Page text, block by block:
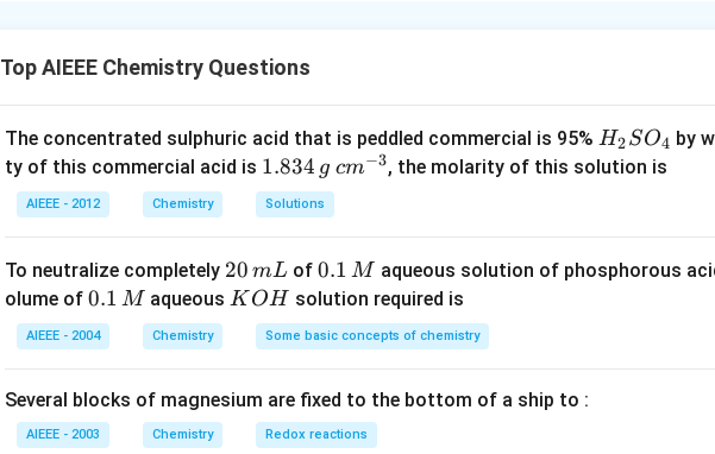
Download Solution in PDF
Top AIEEE Chemistry Questions
The concentrated sulphuric acid that is peddled commercial is 95% H
_
_
H2SO4 by
ty of this commercial acid is 1.
8
3
\,
g
1.834 g c
3}
cm−3, the molarity of this solution is
AIEEE - 2012 Chemistry Solutions
To neutralize completely 2
0
20 mL of0.
1
\,
M
0.1 M aqueous solution of phosphorous
olume of 0.
1
\,
0.1 M aqueousK
K OH solution required is
AIEEE - 2004 Chemistry Some basic concepts of chemistry
Several blocks of magnesium are fixed to the bottom of a ship to :
AIEEE - 2003 Chemistry Redox reactions